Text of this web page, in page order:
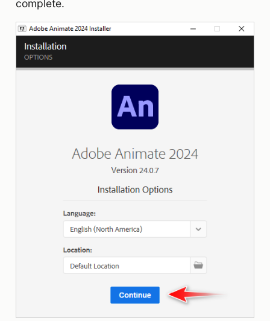
complete.